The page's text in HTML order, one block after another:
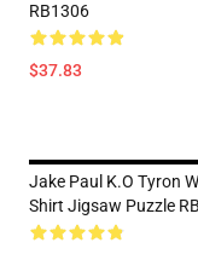
RB1306
$37.83
Jake Paul K.O Tyron
Shirt Jigsaw Puzzle